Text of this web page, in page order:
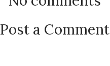
Post a Comment